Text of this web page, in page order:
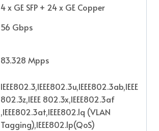
4 x GE SFP + 24 x GE Copper
56 Gbps
83.328 Mpps
IEEE802.3,IEEE802.3u,IEEE802.3ab,IEEE
802.3z,IEEE 802.3x,IEEE802.3af
,IEEE802.3at,IEEE802.1q (VLAN
Tagging),IEEE802.1p(QoS)